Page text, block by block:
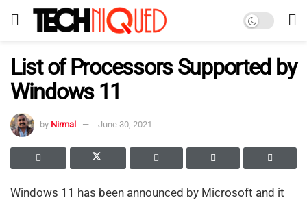
List of Processors Supported by
Windows 11
by Nirmal June 30, 2021
Windows 11 has been announced by Microsoft and it